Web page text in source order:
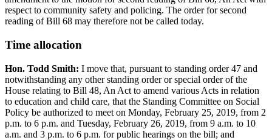
respect to community safety and policing. The order for second
reading of Bill 68 may therefore not be called today.
Time allocation
Hon. Todd Smith: I move that, pursuant to standing order 47 and
notwithstanding any other standing order or special order of the
House relating to Bill 48, An Act to amend various Acts in relation
to education and child care, that the Standing Committee on Social
Policy be authorized to meet on Monday, February 25, 2019, from 2
p.m. to 6 p.m. and Tuesday, February 26, 2019, from 9 a.m. to 10
a.m. and 3 p.m. to 6 p.m. for public hearings on the bill; and